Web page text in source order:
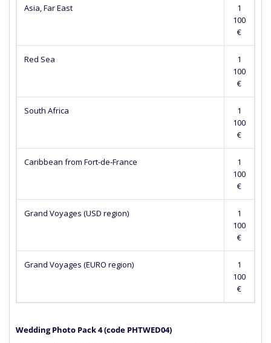
Asia, Far East
1
100
€
Red Sea
1
100
€
South Africa
1
100
€
Caribbean from Fort-de-France
1
100
€
Grand Voyages (USD region)
1
100
€
Grand Voyages (EURO region)
1
100
€
Wedding Photo Pack 4 (сode PHTWED04)